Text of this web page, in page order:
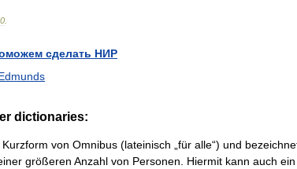
сделать НИР
dictionaries:
von Omnibus (lateinisch „für alle“) und
größeren Anzahl von Personen. Hiermit kann auch